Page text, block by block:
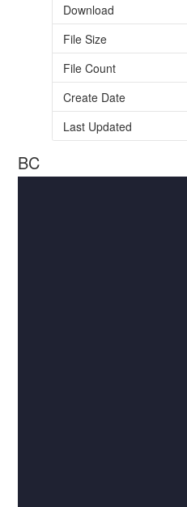
Download
File Size
File Count
Create Date
Last Updated
BC